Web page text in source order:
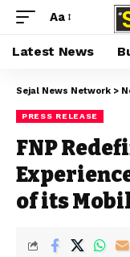
Aa
Latest News
Sejal News Network >
PRESS RELEASE
FNP
of its